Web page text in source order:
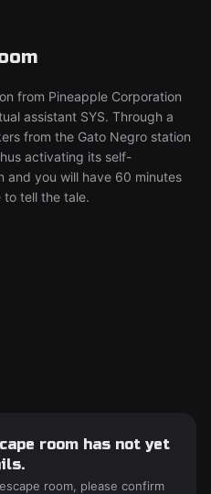
from Pineapple Corporation
assistant SYS. Through a
from the Gato Negro station
activating its self-
and you will have 60 minutes
tell the tale.
room has not yet
room, please confirm